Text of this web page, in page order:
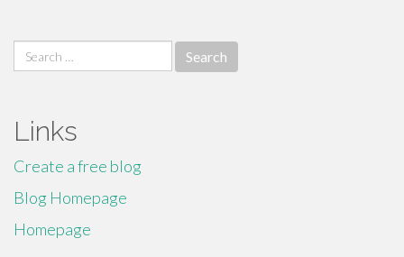
Search
for:
Links
Create a free blog
Blog Homepage
Homepage